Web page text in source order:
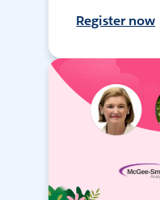
Register now